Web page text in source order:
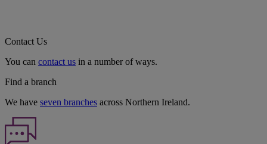
Contact Us
You can contact us in a number of ways.
Find a branch
We have seven branches across Northern Ireland.